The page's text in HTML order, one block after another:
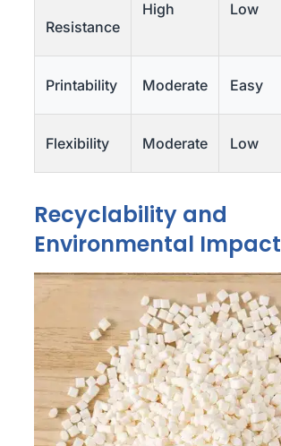
Resistance
High Low
Printability Moderate Easy
Flexibility Moderate Low
Recyclability and
Environmental Impact